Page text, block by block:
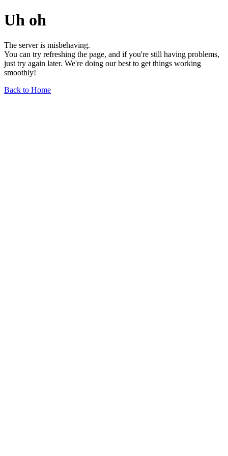
Uh oh
The server is misbehaving.
You can try refreshing the page, and if you're still having problems,
just try again later. We're doing our best to get things working
smoothly!
Back to Home